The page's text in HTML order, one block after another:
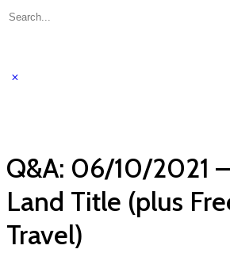
Search
Q&A: 06/10/2021
Land Title (plus
Travel)